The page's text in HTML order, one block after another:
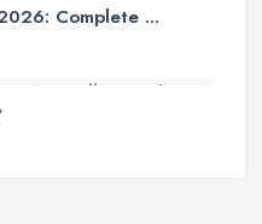
Complete ...
Art Gallery in the